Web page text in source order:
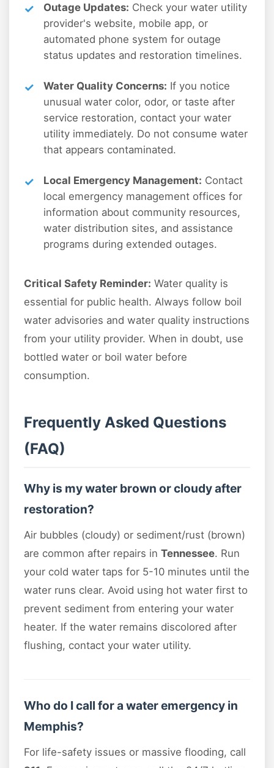
Outage Updates: Check your water utility
provider's website, mobile app, or
automated phone system for outage
status updates and restoration timelines.
Water Quality Concerns: If you notice
unusual water color, odor, or taste after
service restoration, contact your water
utility immediately. Do not consume water
that appears contaminated.
Local Emergency Management: Contact
local emergency management offices for
information about community resources,
water distribution sites, and assistance
programs during extended outages.
Critical Safety Reminder: Water quality is
essential for public health. Always follow boil
water advisories and water quality instructions
from your utility provider. When in doubt, use
bottled water or boil water before
consumption.
Frequently Asked Questions
(FAQ)
Why is my water brown or cloudy after
restoration?
Air bubbles (cloudy) or sediment/rust (brown)
are common after repairs in Tennessee. Run
your cold water taps for 5-10 minutes until the
water runs clear. Avoid using hot water first to
prevent sediment from entering your water
heater. If the water remains discolored after
flushing, contact your water utility.
Who do I call for a water emergency in
Memphis?
For life-safety issues or massive flooding, call